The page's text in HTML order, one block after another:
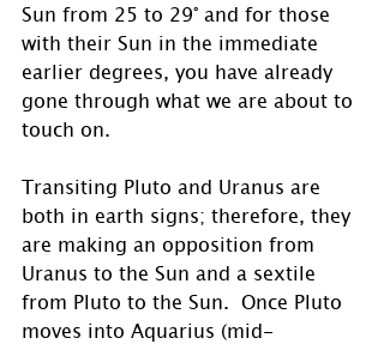
Sun from 25 to 29° and for those
with their Sun in the immediate
earlier degrees, you have already
gone through what we are about to
touch on.
Transiting Pluto and Uranus are
both in earth signs; therefore, they
are making an opposition from
Uranus to the Sun and a sextile
from Pluto to the Sun.  Once Pluto
moves into Aquarius (mid-